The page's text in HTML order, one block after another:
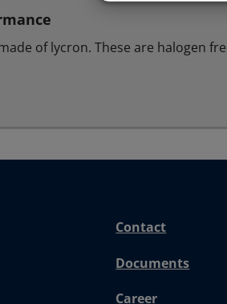
of lycron. These are halogen
Contact
Documents
Career